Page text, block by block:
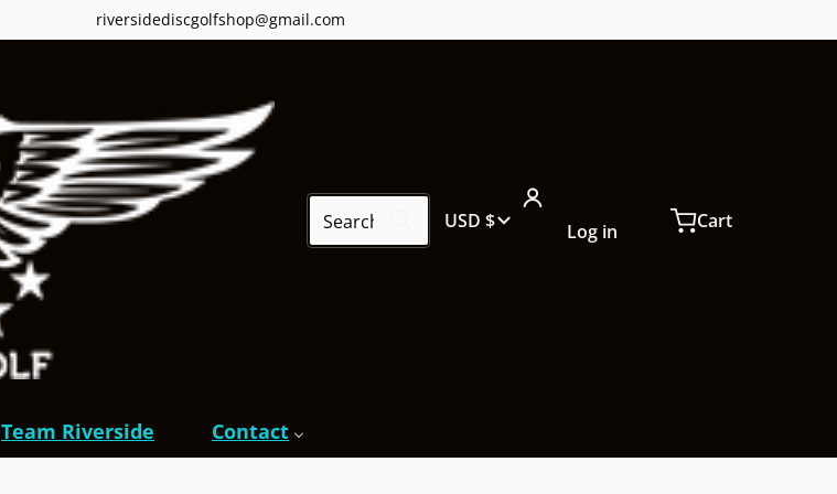
riversidediscgolfshop@gmail.com
Search our store...Country/region
USD $ Log in Cart
Team Riverside Contact